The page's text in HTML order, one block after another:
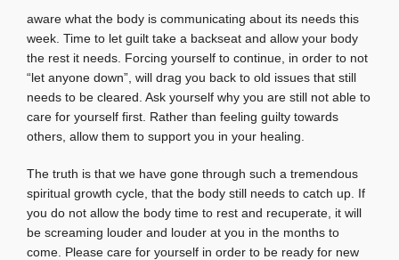
aware what the body is communicating about its needs this
week. Time to let guilt take a backseat and allow your body
the rest it needs. Forcing yourself to continue, in order to not
“let anyone down”, will drag you back to old issues that still
needs to be cleared. Ask yourself why you are still not able to
care for yourself first. Rather than feeling guilty towards
others, allow them to support you in your healing.
The truth is that we have gone through such a tremendous
spiritual growth cycle, that the body still needs to catch up. If
you do not allow the body time to rest and recuperate, it will
be screaming louder and louder at you in the months to
come. Please care for yourself in order to be ready for new